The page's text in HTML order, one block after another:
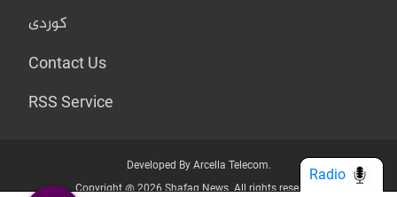
کوردی
Contact Us
RSS Service
Developed By Arcella Telecom.
Copyright @ 2026 Shafaq News. All rights reserved.
Radio